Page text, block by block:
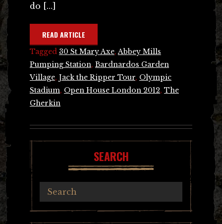
do […]
READ ARTICLE
Tagged 30 St Mary Axe, Abbey Mills
Pumping Station, Bardnardos Garden
Village, Jack the Ripper Tour, Olympic
Stadium, Open House London 2012, The
Gherkin
SEARCH